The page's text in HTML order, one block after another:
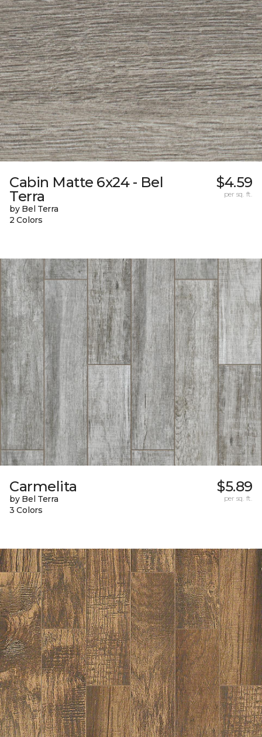
Cabin Matte 6x24 - Bel
Terra
by Bel Terra
2 Colors
$4.59
per sq. ft.
Carmelita
by Bel Terra
3 Colors
$5.89
per sq. ft.